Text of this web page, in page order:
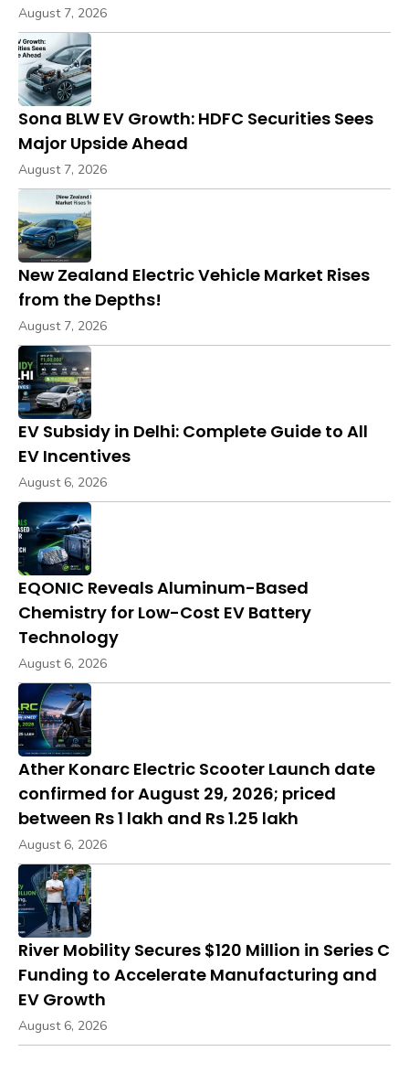
August 7, 2026
Sona BLW EV Growth: HDFC Securities Sees
Major Upside Ahead
August 7, 2026
New Zealand Electric Vehicle Market Rises
from the Depths!
August 7, 2026
EV Subsidy in Delhi: Complete Guide to All
EV Incentives
August 6, 2026
EQONIC Reveals Aluminum-Based
Chemistry for Low-Cost EV Battery
Technology
August 6, 2026
Ather Konarc Electric Scooter Launch date
confirmed for August 29, 2026; priced
between Rs 1 lakh and Rs 1.25 lakh
August 6, 2026
River Mobility Secures $120 Million in Series C
Funding to Accelerate Manufacturing and
EV Growth
August 6, 2026